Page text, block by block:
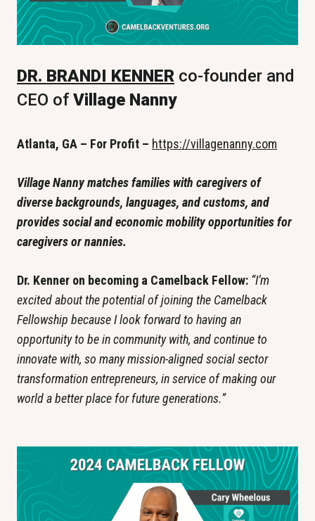
DR. BRANDI KENNER co-founder and
CEO of Village Nanny
Atlanta, GA – For Profit – https://villagenanny.com
Village Nanny matches families with caregivers of
diverse backgrounds, languages, and customs, and
provides social and economic mobility opportunities for
caregivers or nannies.
Dr. Kenner on becoming a Camelback Fellow: “I’m
excited about the potential of joining the Camelback
Fellowship because I look forward to having an
opportunity to be in community with, and continue to
innovate with, so many mission-aligned social sector
transformation entrepreneurs, in service of making our
world a better place for future generations.”